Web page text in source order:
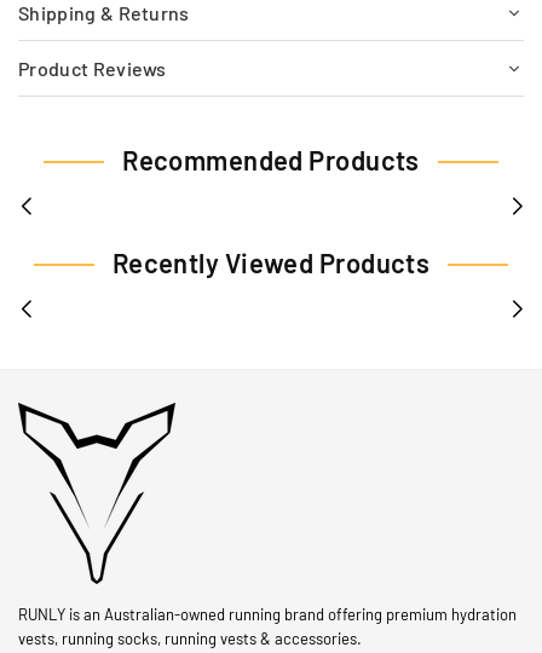
Shipping & Returns
Product Reviews
Recommended Products
Recently Viewed Products
RUNLY is an Australian-owned running brand offering premium hydration
vests, running socks, running vests & accessories.